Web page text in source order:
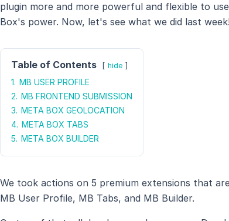
plugin more and more powerful and flexible to
Box's power. Now, let's see what we did last week!
Table of Contents hide
1. MB USER PROFILE
2. MB FRONTEND SUBMISSION
3. META BOX GEOLOCATION
4. META BOX TABS
5. META BOX BUILDER
We took actions on 5 premium extensions that
MB User Profile, MB Tabs, and MB Builder.